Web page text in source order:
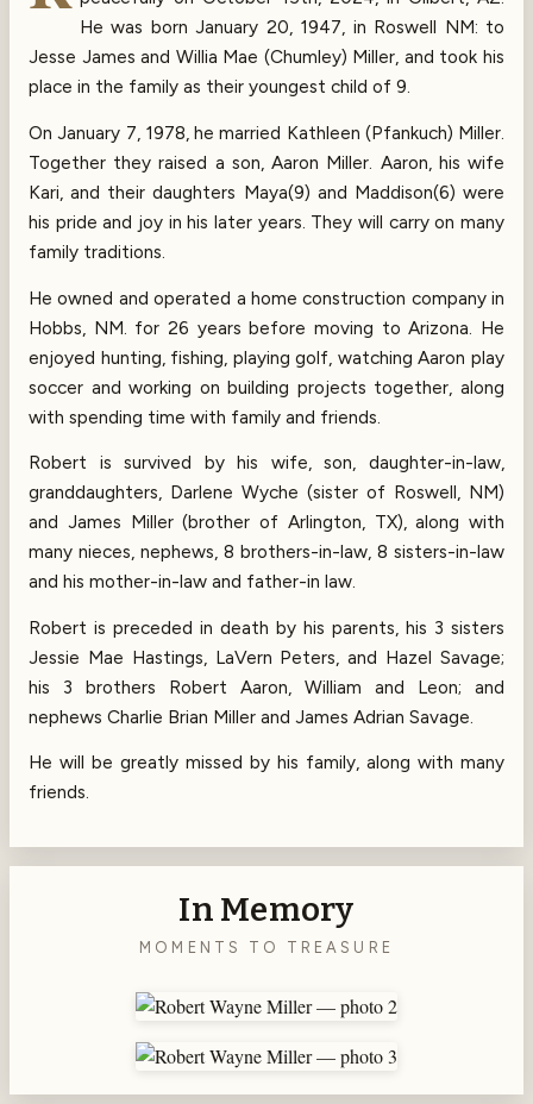
He was born January 20, 1947, in Roswell NM: to
Jesse James and Willia Mae (Chumley) Miller, and took his
place in the family as their youngest child of 9.
On January 7, 1978, he married Kathleen (Pfankuch) Miller.
Together they raised a son, Aaron Miller. Aaron, his wife
Kari, and their daughters Maya(9) and Maddison(6) were
his pride and joy in his later years. They will carry on many
family traditions.
He owned and operated a home construction company in
Hobbs, NM. for 26 years before moving to Arizona. He
enjoyed hunting, fishing, playing golf, watching Aaron play
soccer and working on building projects together, along
with spending time with family and friends.
Robert is survived by his wife, son, daughter-in-law,
granddaughters, Darlene Wyche (sister of Roswell, NM)
and James Miller (brother of Arlington, TX), along with
many nieces, nephews, 8 brothers-in-law, 8 sisters-in-law
and his mother-in-law and father-in law.
Robert is preceded in death by his parents, his 3 sisters
Jessie Mae Hastings, LaVern Peters, and Hazel Savage;
his 3 brothers Robert Aaron, William and Leon; and
nephews Charlie Brian Miller and James Adrian Savage.
He will be greatly missed by his family, along with many
friends.
In Memory
MOMENTS TO TREASURE